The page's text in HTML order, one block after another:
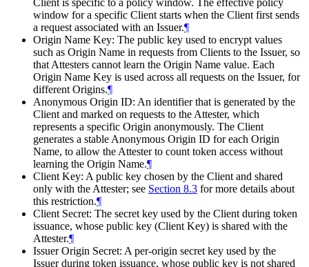
window for a specific Client starts when the Client first sends
a request associated with an Issuer.¶
Origin Name Key: The public key used to encrypt values
such as Origin Name in requests from Clients to the Issuer, so
that Attesters cannot learn the Origin Name value. Each
Origin Name Key is used across all requests on the Issuer, for
different Origins.¶
Anonymous Origin ID: An identifier that is generated by the
Client and marked on requests to the Attester, which
represents a specific Origin anonymously. The Client
generates a stable Anonymous Origin ID for each Origin
Name, to allow the Attester to count token access without
learning the Origin Name.¶
Client Key: A public key chosen by the Client and shared
only with the Attester; see Section 8.3 for more details about
this restriction.¶
Client Secret: The secret key used by the Client during token
issuance, whose public key (Client Key) is shared with the
Attester.¶
Issuer Origin Secret: A per-origin secret key used by the
Issuer during token issuance, whose public key is not shared